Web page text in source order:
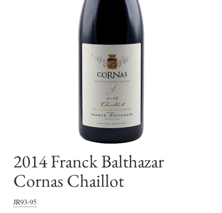
2014 Franck Balthazar
Cornas Chaillot
JR93-95